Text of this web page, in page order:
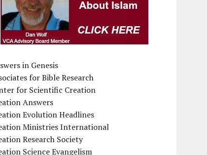
in Genesis
for Bible Research
for Scientific Creation
Answers
Evolution Headlines
Ministries International
Research Society
Science Evangelism